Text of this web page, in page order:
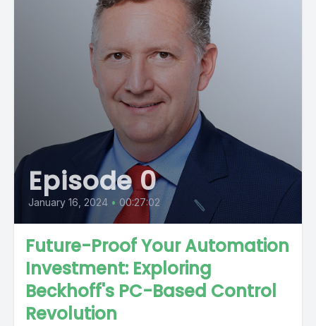
Episode 0
January 16, 2024 • 00:27:02
Future-Proof Your Automation
Investment: Exploring
Beckhoff's PC-Based Control
Revolution